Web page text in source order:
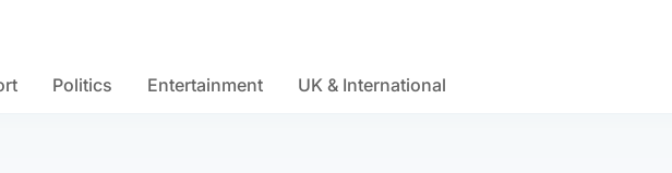
Politics Entertainment UK & International